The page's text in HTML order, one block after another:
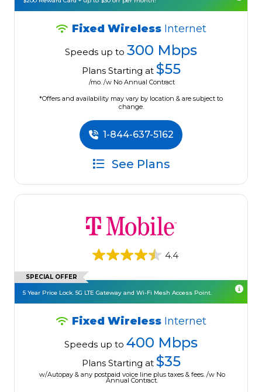
Fixed Wireless Internet
Speeds up to 300 Mbps
Plans Starting at $55
/mo. /w No Annual Contract
*Offers and availability may vary by location & are subject to
change.
1-844-637-5162
See Plans
4.4
SPECIAL OFFER
5 Year Price Lock. 5G LTE Gateway and Wi-Fi Mesh Access Point.
Fixed Wireless Internet
Speeds up to 400 Mbps
Plans Starting at $35
w/Autopay & any postpaid voice line plus taxes & fees. /w No
Annual Contract.